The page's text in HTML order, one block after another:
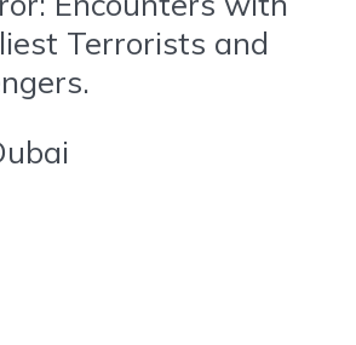
Terrorists and